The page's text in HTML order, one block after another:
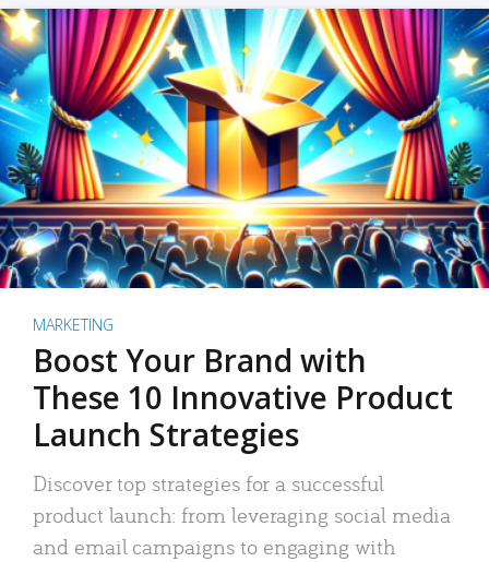
MARKETING
Boost Your Brand with
These 10 Innovative Product
Launch Strategies
Discover top strategies for a successful
product launch: from leveraging social media
and email campaigns to engaging with